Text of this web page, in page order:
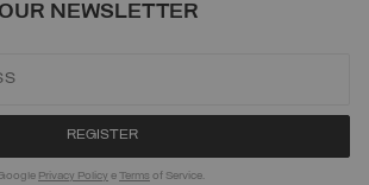
NEWSLETTER
Privacy Policy eTerms of Service.